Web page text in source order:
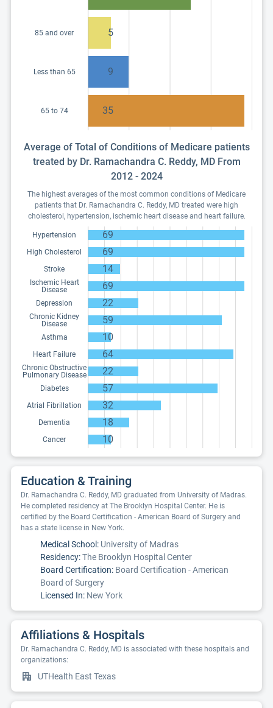
85 and over 5
Less than 65 9
65 to 74 35
Average of Total of Conditions of Medicare patients
treated by Dr. Ramachandra C. Reddy, MD From
2012 - 2024
The highest averages of the most common conditions of Medicare
patients that Dr. Ramachandra C. Reddy, MD treated were high
cholesterol, hypertension, ischemic heart disease and heart failure.
Hypertension 69
High Cholesterol 69
Stroke 14
Ischemic Heart
Disease
69
Depression 22
Chronic Kidney
Disease
59
Asthma 10
Heart Failure 64
Chronic Obstructive
Pulmonary Disease
22
Diabetes 57
Atrial Fibrillation 32
Dementia 18
Cancer 10
Education & Training
Dr. Ramachandra C. Reddy, MD graduated from University of Madras.
He completed residency at The Brooklyn Hospital Center. He is
certified by the Board Certification - American Board of Surgery and
has a state license in New York.
Medical School: University of Madras
Residency:The Brooklyn Hospital Center
Board Certification: Board Certification - American
Board of Surgery
Licensed In: New York
Affiliations & Hospitals
Dr. Ramachandra C. Reddy, MD is associated with these hospitals and
organizations:
UTHealth East Texas